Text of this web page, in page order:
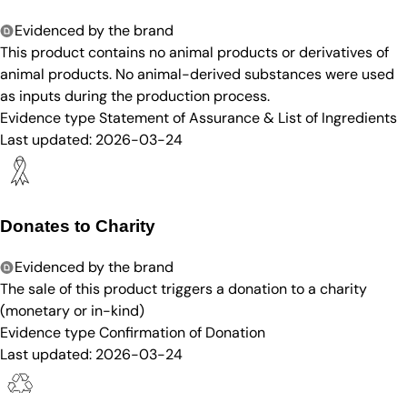
Evidenced by the brand
This product contains no animal products or derivatives of
animal products. No animal-derived substances were used
as inputs during the production process.
Evidence typeStatement of Assurance & List of Ingredients
Last updated: 2026-03-24
Donates to Charity
Evidenced by the brand
The sale of this product triggers a donation to a charity
(monetary or in-kind)
Evidence typeConfirmation of Donation
Last updated: 2026-03-24